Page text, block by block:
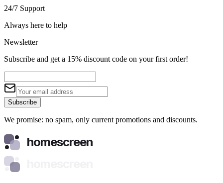
24/7 Support
Always here to help
Newsletter
Subscribe and get a 15% discount code on your first order!
Subscribe
We promise: no spam, only current promotions and discounts.
homescreen